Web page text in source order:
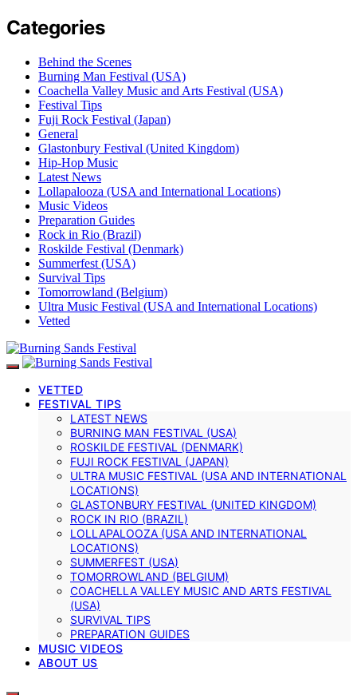
Categories
Behind the Scenes
Burning Man Festival (USA)
Coachella Valley Music and Arts Festival (USA)
Festival Tips
Fuji Rock Festival (Japan)
General
Glastonbury Festival (United Kingdom)
Hip-Hop Music
Latest News
Lollapalooza (USA and International Locations)
Music Videos
Preparation Guides
Rock in Rio (Brazil)
Roskilde Festival (Denmark)
Summerfest (USA)
Survival Tips
Tomorrowland (Belgium)
Ultra Music Festival (USA and International Locations)
Vetted
VETTED
FESTIVAL TIPS
LATEST NEWS
BURNING MAN FESTIVAL (USA)
ROSKILDE FESTIVAL (DENMARK)
FUJI ROCK FESTIVAL (JAPAN)
ULTRA MUSIC FESTIVAL (USA AND INTERNATIONAL
LOCATIONS)
GLASTONBURY FESTIVAL (UNITED KINGDOM)
ROCK IN RIO (BRAZIL)
LOLLAPALOOZA (USA AND INTERNATIONAL
LOCATIONS)
SUMMERFEST (USA)
TOMORROWLAND (BELGIUM)
COACHELLA VALLEY MUSIC AND ARTS FESTIVAL
(USA)
SURVIVAL TIPS
PREPARATION GUIDES
MUSIC VIDEOS
ABOUT US